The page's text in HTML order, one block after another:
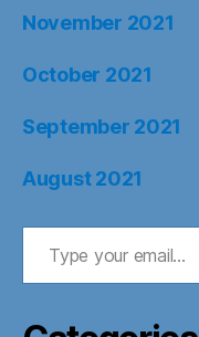
November 2021
October 2021
September 2021
August 2021
Type your email…